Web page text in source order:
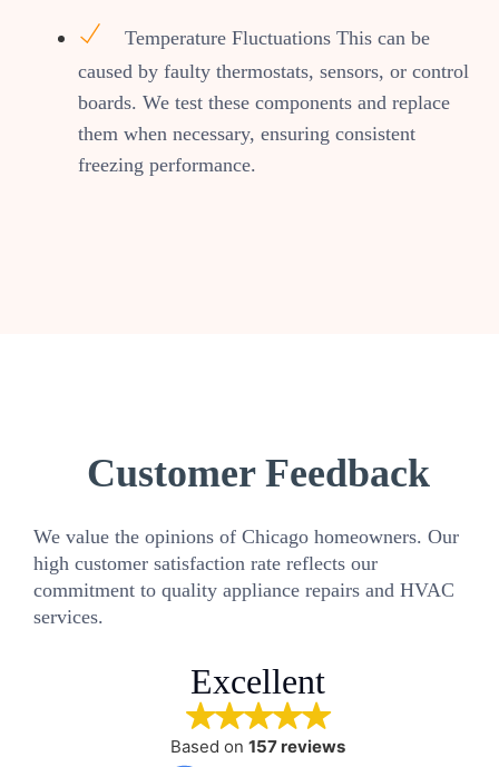
Temperature Fluctuations This can be
caused by faulty thermostats, sensors, or control
boards. We test these components and replace
them when necessary, ensuring consistent
freezing performance.
Customer Feedback
We value the opinions of Chicago homeowners. Our
high customer satisfaction rate reflects our
commitment to quality appliance repairs and HVAC
services.
Excellent
Based on 157 reviews